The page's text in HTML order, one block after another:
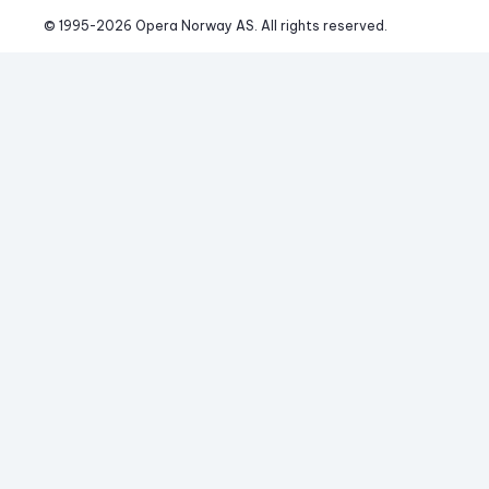
© 1995-2026 Opera Norway AS. All rights reserved.